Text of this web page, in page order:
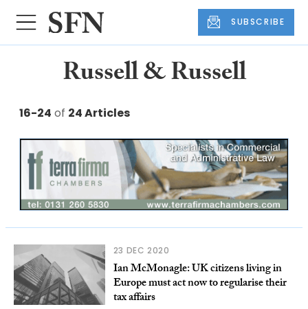
SUBSCRIBE
Russell & Russell
16-24 of 24 Articles
23 DEC 2020
Ian McMonagle: UK citizens living in
Europe must act now to regularise their
tax affairs